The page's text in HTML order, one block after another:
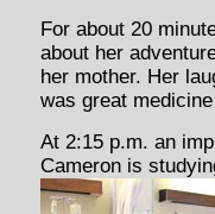
For about 20
about her
her mother. Her
was great
At 2:15 p.m. an
Cameron is